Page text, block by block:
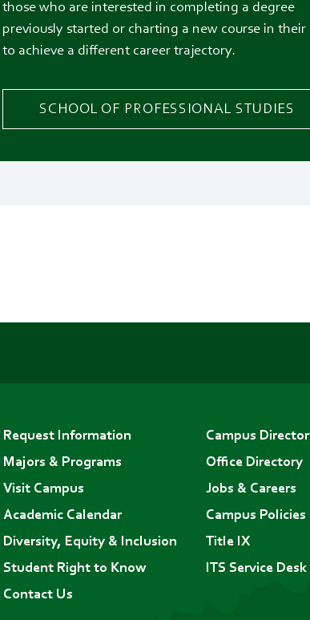
those who are interested in completing a degree
previously started or charting a new course in their
to achieve a different career trajectory.
SCHOOL OF PROFESSIONAL STUDIES
menu
Request Information
Majors & Programs
Visit Campus
Academic Calendar
Diversity, Equity & Inclusion
Student Right to Know
Contact Us
Campus
Office Directory
Jobs & Careers
Campus Policies
Title IX
ITS Service Desk